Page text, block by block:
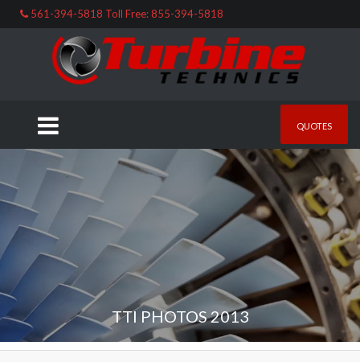
561-394-5818 Toll Free: 855-394-5818
QUOTES
TTI PHOTOS 2013